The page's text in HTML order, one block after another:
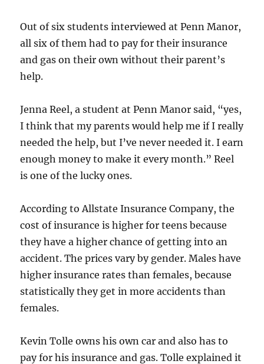
Out of six students interviewed at Penn Manor,
all six of them had to pay for their insurance
and gas on their own without their parent’s
help.
Jenna Reel, a student at Penn Manor said, “yes,
I think that my parents would help me if I really
needed the help, but I’ve never needed it. I earn
enough money to make it every month.” Reel
is one of the lucky ones.
According to Allstate Insurance Company, the
cost of insurance is higher for teens because
they have a higher chance of getting into an
accident. The prices vary by gender. Males have
higher insurance rates than females, because
statistically they get in more accidents than
females.
Kevin Tolle owns his own car and also has to
pay for his insurance and gas. Tolle explained it